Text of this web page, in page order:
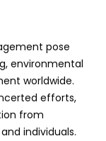
pose
environmental
worldwide.
efforts,
from
individuals.